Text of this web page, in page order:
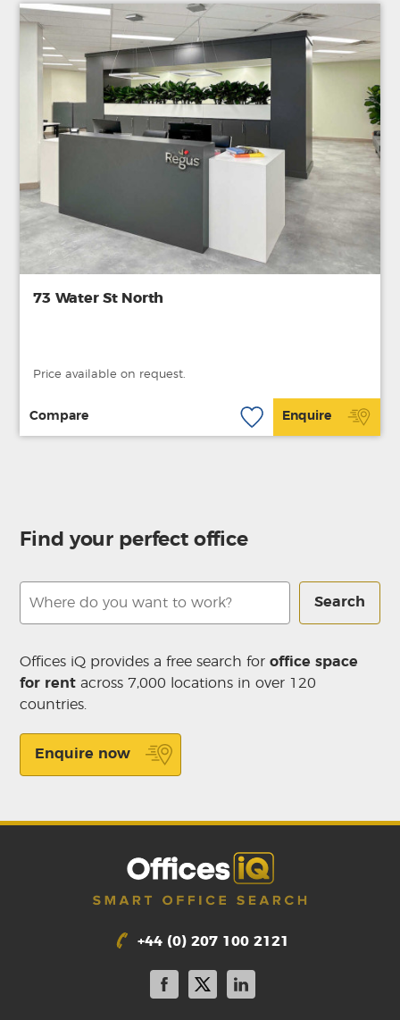
73 Water St North
Price available on request.
Compare Enquire
Find your perfect office
Search
Offices iQ provides a free search foroffice space
for rent across 7,000 locations in over 120
countries.
Enquire now
+44 (0) 207 100 2121